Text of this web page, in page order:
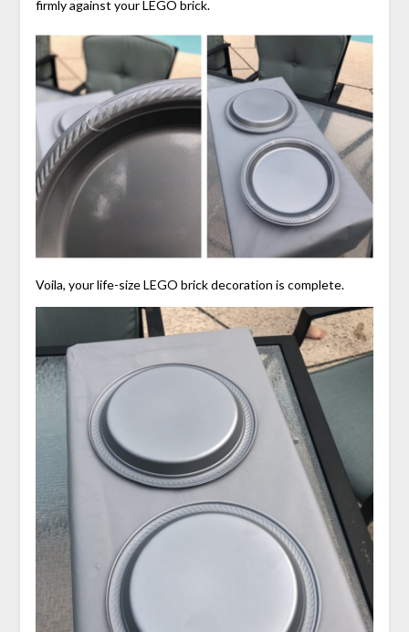
firmly against your LEGO brick.
Voila, your life-size LEGO brick decoration is complete.